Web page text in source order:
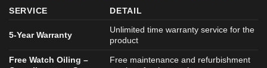
SERVICE DETAIL
5-Year Warranty
Unlimited time warranty service for the
product
Free Watch Oiling –
Free maintenance and refurbishment